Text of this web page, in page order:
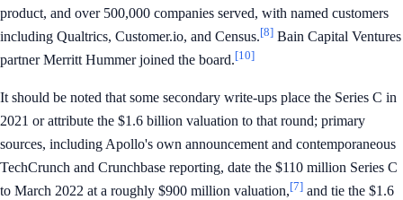
product, and over 500,000 companies served, with named customers
including Qualtrics, Customer.io, and Census.[8] Bain Capital Ventures
partner Merritt Hummer joined the board.[10]
It should be noted that some secondary write-ups place the Series C in
2021 or attribute the $1.6 billion valuation to that round; primary
sources, including Apollo's own announcement and contemporaneous
TechCrunch and Crunchbase reporting, date the $110 million Series C
to March 2022 at a roughly $900 million valuation,[7] and tie the $1.6